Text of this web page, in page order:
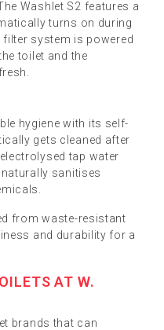
Washlet S2 features a
turns on during
filter system is powered
toilet and the
hygiene with its self-
gets cleaned after
tap water
sanitises
from waste-resistant
and durability for a
AT W.
brands that can